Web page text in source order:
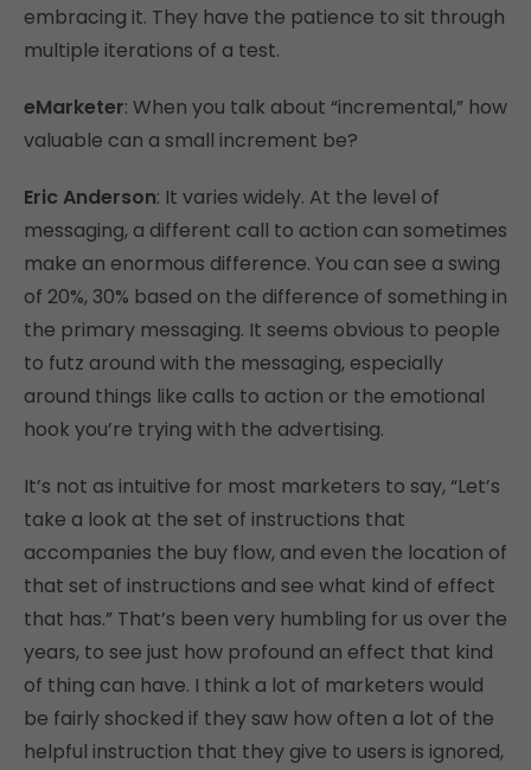
embracing it. They have the patience to sit through
multiple iterations of a test.
eMarketer: When you talk about “incremental,” how
valuable can a small increment be?
Eric Anderson: It varies widely. At the level of
messaging, a different call to action can sometimes
make an enormous difference. You can see a swing
of 20%, 30% based on the difference of something in
the primary messaging. It seems obvious to people
to futz around with the messaging, especially
around things like calls to action or the emotional
hook you’re trying with the advertising.
It’s not as intuitive for most marketers to say, “Let’s
take a look at the set of instructions that
accompanies the buy flow, and even the location of
that set of instructions and see what kind of effect
that has.” That’s been very humbling for us over the
years, to see just how profound an effect that kind
of thing can have. I think a lot of marketers would
be fairly shocked if they saw how often a lot of the
helpful instruction that they give to users is ignored,